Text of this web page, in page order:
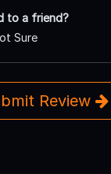
to a friend?
Sure
Review